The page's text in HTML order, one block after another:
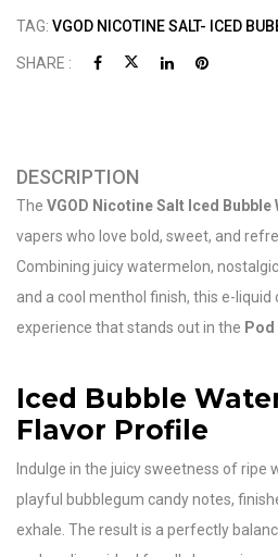
TAG: VGOD NICOTINE SALT- ICED
SHARE :
DESCRIPTION
The VGOD Nicotine Salt Iced Bubble
vapers who love bold, sweet, and
Combining juicy watermelon,
and a cool menthol finish, this e-
experience that stands out in the
Iced Bubble
Flavor Profile
Indulge in the juicy sweetness of ripe
playful bubblegum candy notes,
exhale. The result is a perfectly